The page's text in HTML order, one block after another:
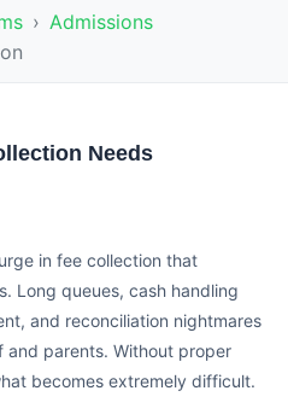
Admissions
Needs
in fee collection that
Long queues, cash handling
and reconciliation nightmares
parents. Without proper
becomes extremely difficult.